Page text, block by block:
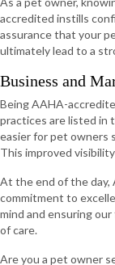
accredited instills
assurance that your
ultimately lead to a
Business and
Being AAHA-
practices are listed in
easier for pet owners
This improved
At the end of the day,
commitment to
mind and ensuring
of care.
Are you a pet owner